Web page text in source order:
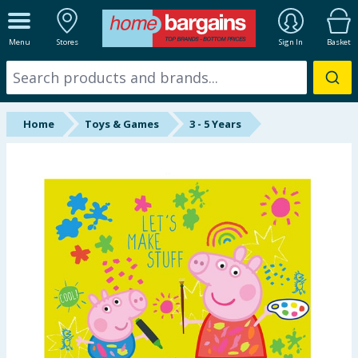
Menu Stores Sign In Basket
ALL DEPARTMENTS
New In
Online Exclusive
Hinch Farm
Hinch Home
Back To School
Summer Essentials
Home Toys & Games 3 - 5 Years